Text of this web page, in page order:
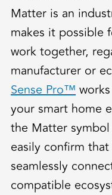
Matter is an
makes it possible
work together,
manufacturer or
Sense Pro™
your smart home
the Matter
easily confirm
seamlessly
compatible